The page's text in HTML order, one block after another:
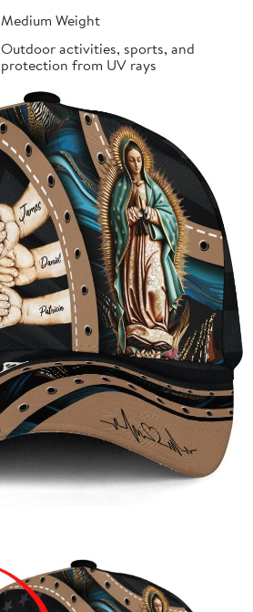
Medium Weight
Outdoor activities, sports, and
protection from UV rays